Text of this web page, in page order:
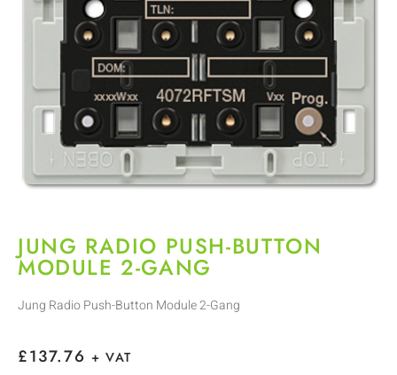
JUNG RADIO PUSH-BUTTON
MODULE 2-GANG
Jung Radio Push-Button Module 2-Gang
£137.76 + VAT